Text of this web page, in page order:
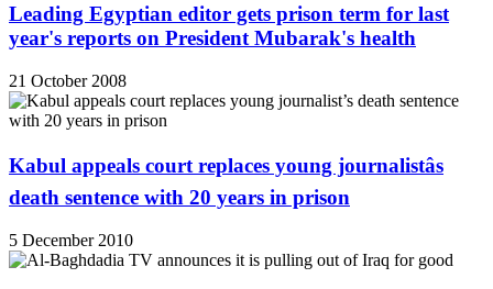
Leading Egyptian editor gets prison term for last
year's reports on President Mubarak's health
21 October 2008
Kabul appeals court replaces young journalistâs
death sentence with 20 years in prison
5 December 2010